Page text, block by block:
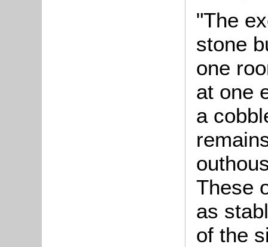
"The
stone
one
at one
a
These
as
of the